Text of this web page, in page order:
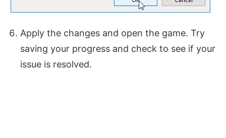
Apply the changes and open the game. Try
saving your progress and check to see if your
issue is resolved.